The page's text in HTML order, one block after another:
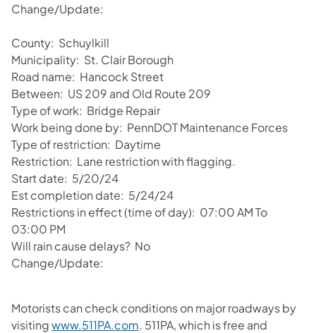
Change/Update:
County: Schuylkill
Municipality: St. Clair Borough
Road name: Hancock Street
Between: US 209 and Old Route 209
Type of work: Bridge Repair
Work being done by: PennDOT Maintenance Forces
Type of restriction: Daytime
Restriction: Lane restriction with flagging.
Start date: 5/20/24
Est completion date: 5/24/24
Restrictions in effect (time of day): 07:00 AM To
03:00 PM
Will rain cause delays? No
Change/Update:
Motorists can check conditions on major roadways by
visitingwww.511PA.com. 511PA, which is free and